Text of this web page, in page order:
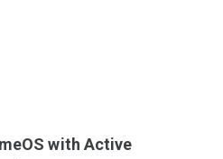
with Active